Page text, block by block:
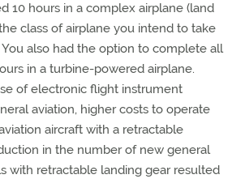
10 hours in a complex airplane (land
class of airplane you intend to take
also had the option to complete all
in a turbine-powered airplane.
of electronic flight instrument
aviation, higher costs to operate
aircraft with a retractable
in the number of new general
with retractable landing gear resulted